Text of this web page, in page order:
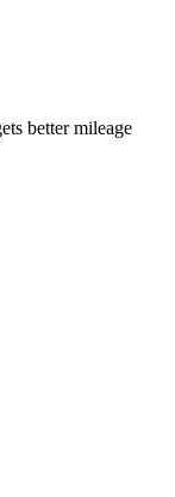
better mileage